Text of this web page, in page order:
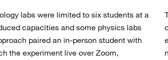
labs were limited to six students at a
capacities and some physics labs
paired an in-person student with
the experiment live over Zoom,